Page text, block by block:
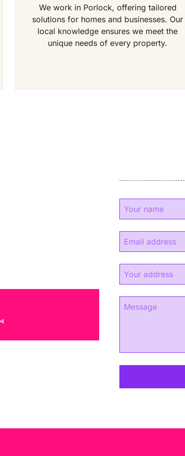
We work in Porlock, offering tailored
solutions for homes and businesses. Our
local knowledge ensures we meet the
unique needs of every property.